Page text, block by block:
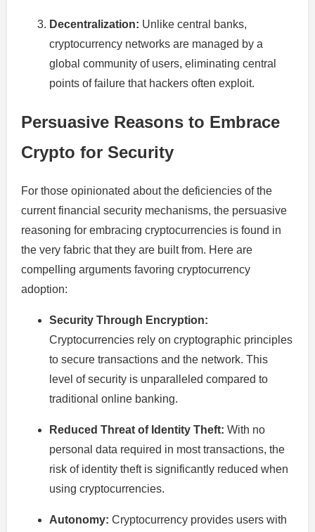
Decentralization: Unlike central banks,
cryptocurrency networks are managed by a
global community of users, eliminating central
points of failure that hackers often exploit.
Persuasive Reasons to Embrace
Crypto for Security
For those opinionated about the deficiencies of the
current financial security mechanisms, the persuasive
reasoning for embracing cryptocurrencies is found in
the very fabric that they are built from. Here are
compelling arguments favoring cryptocurrency
adoption:
Security Through Encryption:
Cryptocurrencies rely on cryptographic principles
to secure transactions and the network. This
level of security is unparalleled compared to
traditional online banking.
Reduced Threat of Identity Theft: With no
personal data required in most transactions, the
risk of identity theft is significantly reduced when
using cryptocurrencies.
Autonomy: Cryptocurrency provides users with